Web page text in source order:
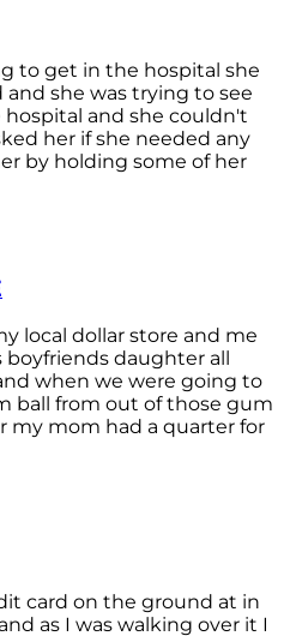
to get in the hospital she
she was trying to see
and she couldn't
her if she needed any
by holding some of her
local dollar store and me
daughter all
when we were going to
ball from out of those gum
my mom had a quarter for
card on the ground at in
as I was walking over it I